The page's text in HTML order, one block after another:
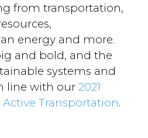
from transportation,
energy and more.
and bold, and the
systems and
line with our 2021
Transportation.